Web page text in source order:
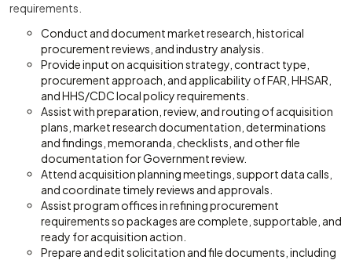
requirements.
Conduct and document market research, historical
procurement reviews, and industry analysis.
Provide input on acquisition strategy, contract type,
procurement approach, and applicability of FAR, HHSAR,
and HHS/CDC local policy requirements.
Assist with preparation, review, and routing of acquisition
plans, market research documentation, determinations
and findings, memoranda, checklists, and other file
documentation for Government review.
Attend acquisition planning meetings, support data calls,
and coordinate timely reviews and approvals.
Assist program offices in refining procurement
requirements so packages are complete, supportable, and
ready for acquisition action.
Prepare and edit solicitation and file documents, including